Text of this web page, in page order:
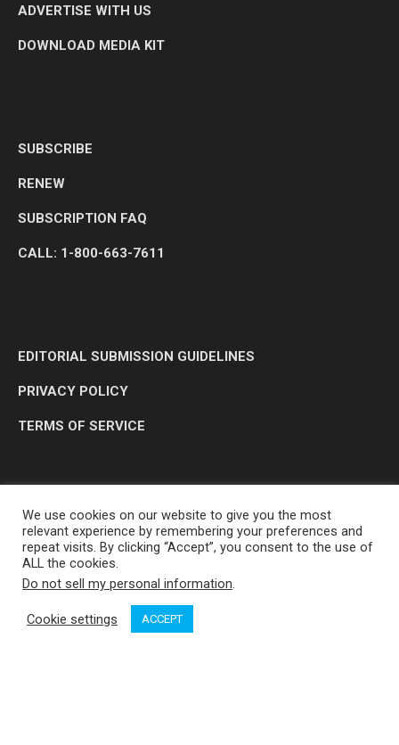
ADVERTISE WITH US
DOWNLOAD MEDIA KIT
SUBSCRIBE
RENEW
SUBSCRIPTION FAQ
CALL: 1-800-663-7611
EDITORIAL SUBMISSION GUIDELINES
PRIVACY POLICY
TERMS OF SERVICE
OP MEDIA GROUP LTD. © 2026
We use cookies on our website to give you the most
relevant experience by remembering your preferences and
repeat visits. By clicking “Accept”, you consent to the use of
ALL the cookies.
Do not sell my personal information.
Cookie settings ACCEPT